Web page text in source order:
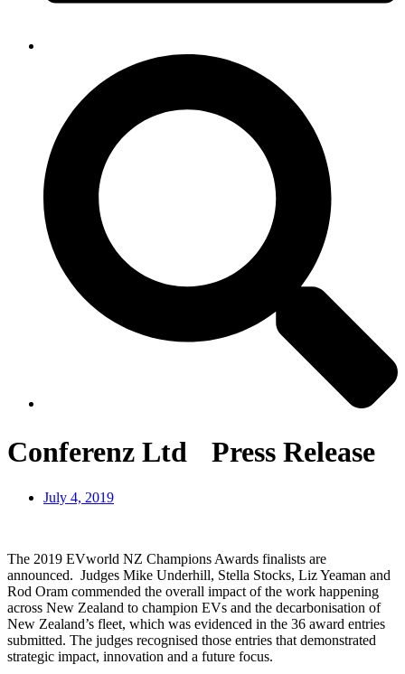
Conferenz Ltd Press Release
July 4, 2019
The 2019 EVworld NZ Champions Awards finalists are
announced. Judges Mike Underhill, Stella Stocks, Liz Yeaman and
Rod Oram commended the overall impact of the work happening
across New Zealand to champion EVs and the decarbonisation of
New Zealand’s fleet, which was evidenced in the 36 award entries
submitted. The judges recognised those entries that demonstrated
strategic impact, innovation and a future focus.